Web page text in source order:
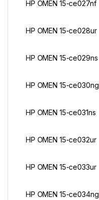
HP OMEN 15-ce027nf
HP OMEN 15-ce028ur
HP OMEN 15-ce029ns
HP OMEN 15-ce030ng
HP OMEN 15-ce031ns
HP OMEN 15-ce032ur
HP OMEN 15-ce033ur
HP OMEN 15-ce034ng